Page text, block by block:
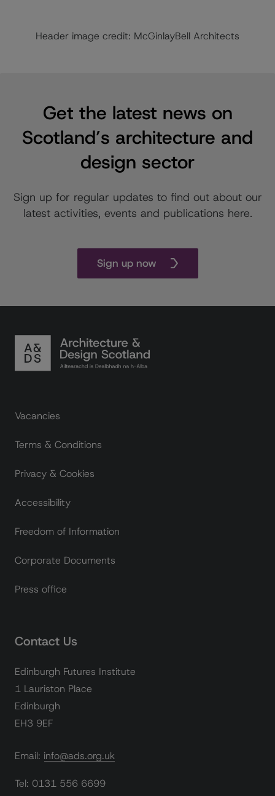
Header image credit: McGinlayBell Architects
Get the latest news on
Scotland’s architecture and
design sector
Sign up for regular updates to find out about our
latest activities, events and publications here.
Sign up now
Footer links
Vacancies
Terms & Conditions
Privacy & Cookies
Accessibility
Freedom of Information
Corporate Documents
Press office
Contact Us
Edinburgh Futures Institute
1 Lauriston Place
Edinburgh
EH3 9EF
Email: info@ads.org.uk
Tel: 0131 556 6699